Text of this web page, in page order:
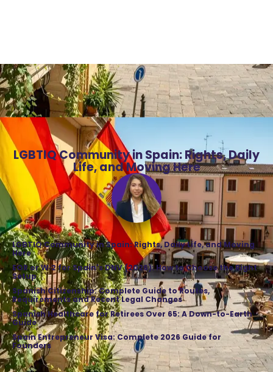
LGBTIQ Community in Spain: Rights, Daily
Life, and Moving Here
LGBTIQ Community in Spain: Rights, Daily Life, and Moving
Here
EOR or W‑2 for Spain's DNV (2026): How to Choose the Right
Setup
Spanish Citizenship: Complete Guide to Routes,
Requirements and Recent Legal Changes
Spanish Healthcare for Retirees Over 65: A Down-to-Earth
Guide
Spain Entrepreneur Visa: Complete 2026 Guide for
Founders